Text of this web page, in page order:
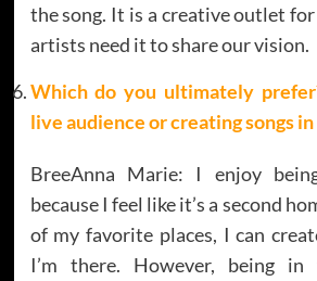
the song. It is a creative outlet for
artists need it to share our vision.
Which do you ultimately
live audience or creating songs
BreeAnna Marie: I enjoy
because I feel like it’s a second
of my favorite places, I can
I’m there. However, being